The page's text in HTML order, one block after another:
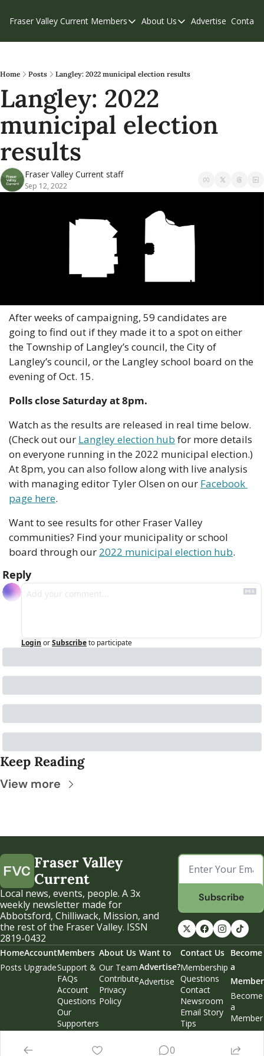
Fraser Valley Current Members
Members
Our Supporters
Weekend Edition
About Us
About Us
Contribute
Advertise Contact
Home Posts Langley: 2022 municipal election results
Langley: 2022
municipal election
results
Fraser Valley Current staff
Sep 12, 2022
After weeks of campaigning, 59 candidates are
going to find out if they made it to a spot on either
the Township of Langley’s council, the City of
Langley’s council, or the Langley school board on the
evening of Oct. 15.
Polls close Saturday at 8pm.
Watch as the results are released in real time below.
(Check out our Langley election hub for more details
on everyone running in the 2022 municipal election.)
At 8pm, you can also follow along with live analysis
with managing editor Tyler Olsen on our Facebook
page here.
Want to see results for other Fraser Valley
communities? Find your municipality or school
board through our 2022 municipal election hub.
Reply
Login orSubscribeto participate
Keep Reading
View more
Fraser Valley
Current
Local news, events, people. A 3x
weekly newsletter made for
Abbotsford, Chilliwack, Mission, and
the rest of the Fraser Valley. ISSN
2819-0432
Subscribe
Home
Posts
Account
Upgrade
Members
Support &
FAQs
Account
Questions
Our
Supporters
Weekend
About Us
Our Team
Contribute
Privacy
Policy
Want to
Advertise?
Advertise
Contact Us
Membership
Questions
Contact
Newsroom
Email Story
Tips
Become
a
Member
Become
a
Member
0